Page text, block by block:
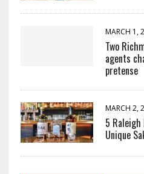
MARCH 1,
Two
agents
pretense
MARCH 2,
5
Unique